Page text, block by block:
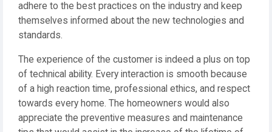
adhere to the best practices on the industry and keep
themselves informed about the new technologies and
standards.
The experience of the customer is indeed a plus on top
of technical ability. Every interaction is smooth because
of a high reaction time, professional ethics, and respect
towards every home. The homeowners would also
appreciate the preventive measures and maintenance